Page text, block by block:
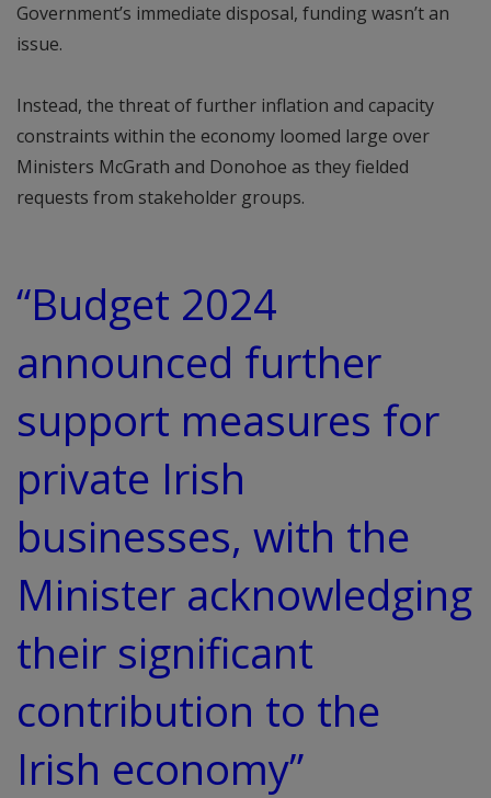
Government’s immediate disposal, funding wasn’t an
issue.
Instead, the threat of further inflation and capacity
constraints within the economy loomed large over
Ministers McGrath and Donohoe as they fielded
requests from stakeholder groups.
“Budget 2024
announced further
support measures for
private Irish
businesses, with the
Minister acknowledging
their significant
contribution to the
Irish economy”